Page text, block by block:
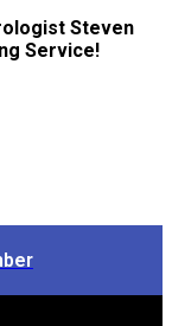
Steven
Service!